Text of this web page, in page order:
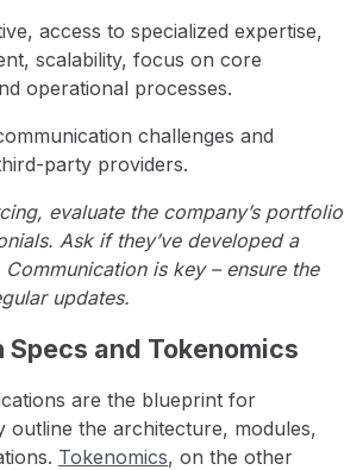
access to specialized expertise,
scalability, focus on core
operational processes.
challenges and
party providers.
evaluate the company’s portfolio
Ask if they’ve developed a
is key – ensure the
updates.
Specs and Tokenomics
are the blueprint for
outline the architecture, modules,
Tokenomics, on the other